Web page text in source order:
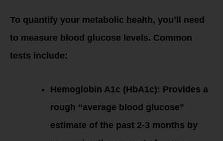
To quantify your metabolic health, you’ll need
to measure blood glucose levels. Common
tests include:
Hemoglobin A1c (HbA1c): Provides a
rough “average blood glucose”
estimate of the past 2-3 months by